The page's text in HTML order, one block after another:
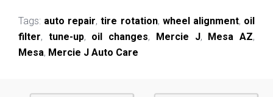
Tags: auto repair,tire rotation, wheel alignment, oil
filter, tune-up, oil changes, Mercie J, Mesa AZ,
Mesa, Mercie J Auto Care